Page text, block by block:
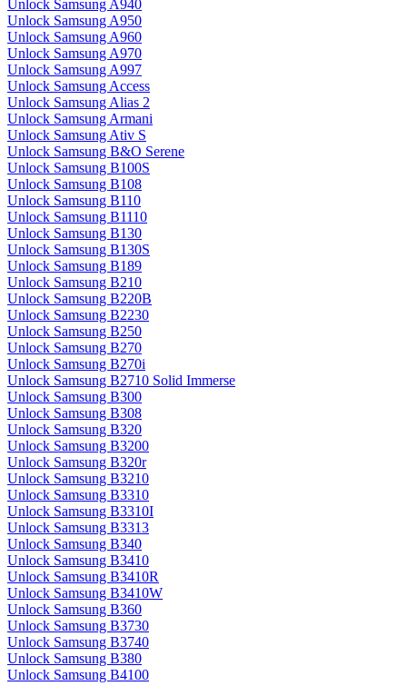
Unlock Samsung A940
Unlock Samsung A950
Unlock Samsung A960
Unlock Samsung A970
Unlock Samsung A997
Unlock Samsung Access
Unlock Samsung Alias 2
Unlock Samsung Armani
Unlock Samsung Ativ S
Unlock Samsung B&O Serene
Unlock Samsung B100S
Unlock Samsung B108
Unlock Samsung B110
Unlock Samsung B1110
Unlock Samsung B130
Unlock Samsung B130S
Unlock Samsung B189
Unlock Samsung B210
Unlock Samsung B220B
Unlock Samsung B2230
Unlock Samsung B250
Unlock Samsung B270
Unlock Samsung B270i
Unlock Samsung B2710 Solid Immerse
Unlock Samsung B300
Unlock Samsung B308
Unlock Samsung B320
Unlock Samsung B3200
Unlock Samsung B320r
Unlock Samsung B3210
Unlock Samsung B3310
Unlock Samsung B3310I
Unlock Samsung B3313
Unlock Samsung B340
Unlock Samsung B3410
Unlock Samsung B3410R
Unlock Samsung B3410W
Unlock Samsung B360
Unlock Samsung B3730
Unlock Samsung B3740
Unlock Samsung B380
Unlock Samsung B4100